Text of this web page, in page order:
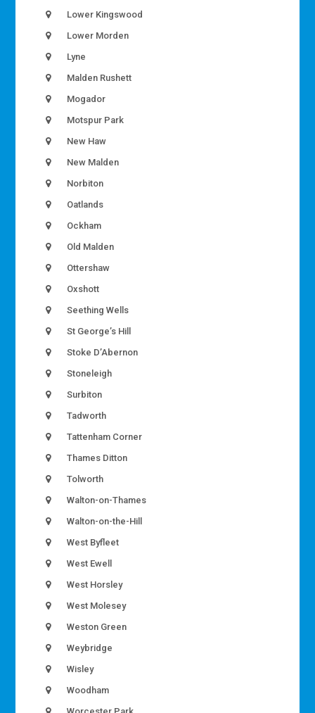
Lower Kingswood
Lower Morden
Lyne
Malden Rushett
Mogador
Motspur Park
New Haw
New Malden
Norbiton
Oatlands
Ockham
Old Malden
Ottershaw
Oxshott
Seething Wells
St George’s Hill
Stoke D’Abernon
Stoneleigh
Surbiton
Tadworth
Tattenham Corner
Thames Ditton
Tolworth
Walton-on-Thames
Walton-on-the-Hill
West Byfleet
West Ewell
West Horsley
West Molesey
Weston Green
Weybridge
Wisley
Woodham